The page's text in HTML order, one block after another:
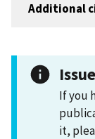
Additional
If you
it,